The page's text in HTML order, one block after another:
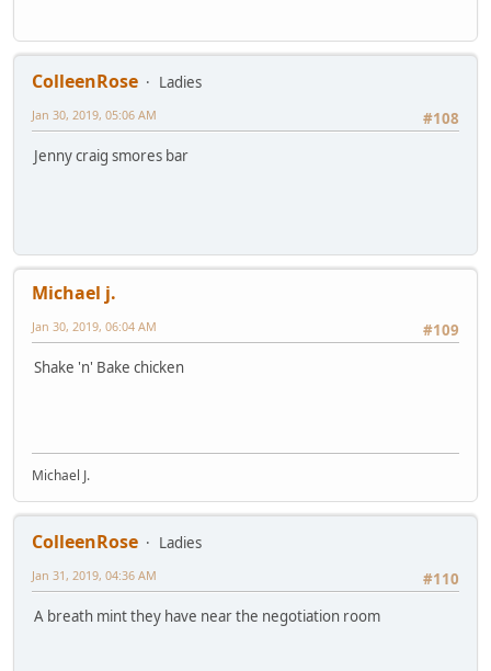
ColleenRose
Ladies
#108
Jan 30, 2019, 05:06 AM
Jenny craig smores bar
Michael j.
#109
Jan 30, 2019, 06:04 AM
Shake 'n' Bake chicken
Michael J.
ColleenRose
Ladies
#110
Jan 31, 2019, 04:36 AM
A breath mint they have near the negotiation room